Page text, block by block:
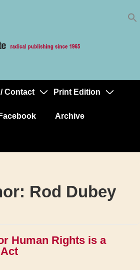
Contact Print Edition
Archive
Rod Dubey
Human Rights is a